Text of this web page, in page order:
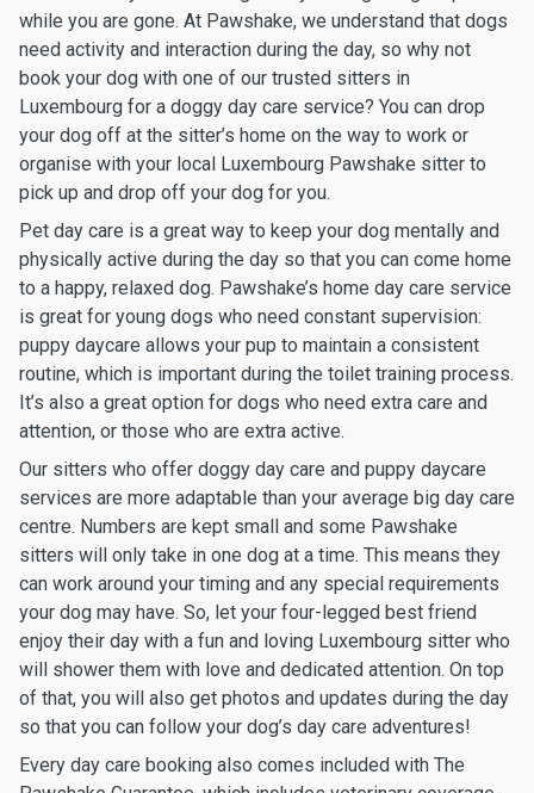
while you are gone. At Pawshake, we understand that dogs
need activity and interaction during the day, so why not
book your dog with one of our trusted sitters in
Luxembourg for a doggy day care service? You can drop
your dog off at the sitter’s home on the way to work or
organise with your local Luxembourg Pawshake sitter to
pick up and drop off your dog for you.
Pet day care is a great way to keep your dog mentally and
physically active during the day so that you can come home
to a happy, relaxed dog. Pawshake’s home day care service
is great for young dogs who need constant supervision:
puppy daycare allows your pup to maintain a consistent
routine, which is important during the toilet training process.
It’s also a great option for dogs who need extra care and
attention, or those who are extra active.
Our sitters who offer doggy day care and puppy daycare
services are more adaptable than your average big day care
centre. Numbers are kept small and some Pawshake
sitters will only take in one dog at a time. This means they
can work around your timing and any special requirements
your dog may have. So, let your four-legged best friend
enjoy their day with a fun and loving Luxembourg sitter who
will shower them with love and dedicated attention. On top
of that, you will also get photos and updates during the day
so that you can follow your dog’s day care adventures!
Every day care booking also comes included with The